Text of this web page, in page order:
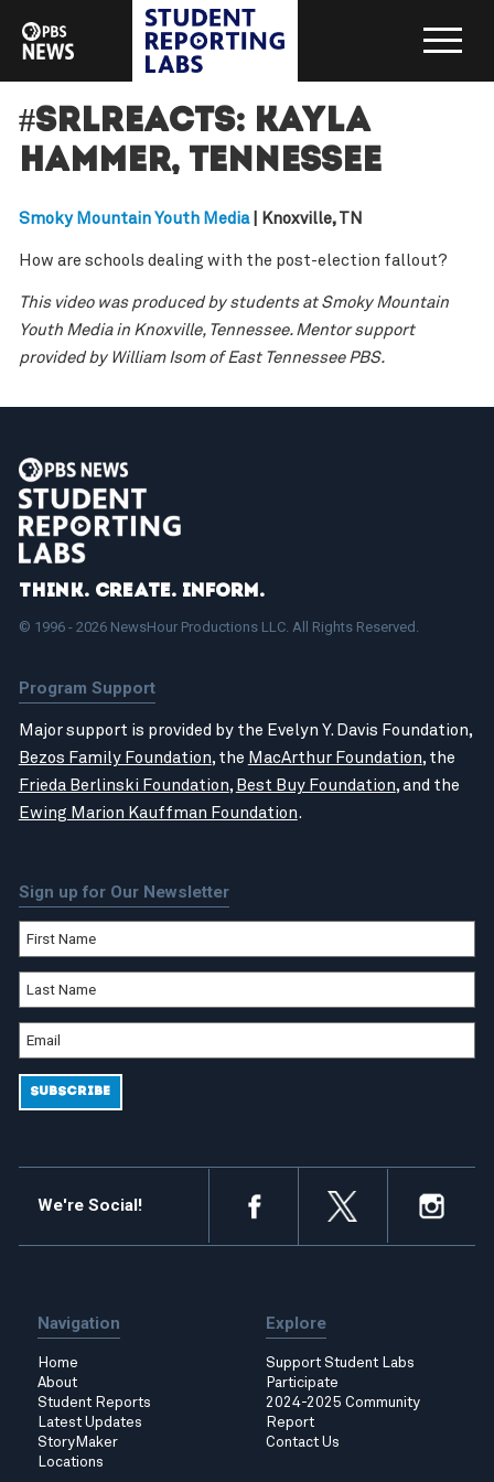
#SRLreacts: Kayla
Hammer, Tennessee
Smoky Mountain Youth Media| Knoxville, TN
How are schools dealing with the post-election fallout?
This video was produced by students at Smoky Mountain
Youth Media in Knoxville, Tennessee. Mentor support
provided by William Isom of East Tennessee PBS.
Think. Create. Inform.
© 1996 - 2026 NewsHour Productions LLC. All Rights Reserved.
Program Support
Major support is provided by the Evelyn Y. Davis Foundation,
Bezos Family Foundation, the MacArthur Foundation, the
Frieda Berlinski Foundation, Best Buy Foundation, and the
Ewing Marion Kauffman Foundation.
Sign up for Our Newsletter
We're Social!
Navigation
Home
About
Student Reports
Latest Updates
StoryMaker
Locations
Explore
Support Student Labs
Participate
2024-2025 Community
Report
Contact Us